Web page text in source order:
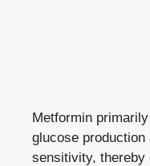
Metformin
glucose production
sensitivity, thereby